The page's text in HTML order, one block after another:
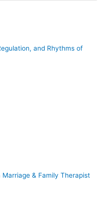
and Rhythms of
& Family Therapist